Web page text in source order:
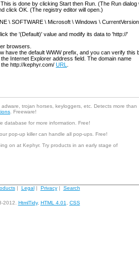
is done by clicking Start then Run. (The Run dialog
click OK. (The registry editor will open.)
\ SOFTWARE \ Microsoft \ Windows \
the '(Default)' value and modify its data to 'http://'
browsers.
have the default WWW prefix, and you can verify this
Internet Explorer address field. The domain name
http://kephyr.com/ URL
trojan horses, keyloggers, etc. Detects more than
. Freeware!
database for more information. Free!
pop-up killer can handle all pop-ups. Free!
on at Kephyr. Try products in an early stage of
| Legal| Privacy| Search
2012. HtmlTidy, HTML 4.01 CSS